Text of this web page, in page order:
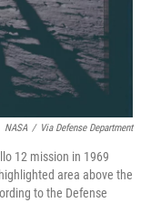
NASA / Via Defense Department
12 mission in 1969
area above the
to the Defense